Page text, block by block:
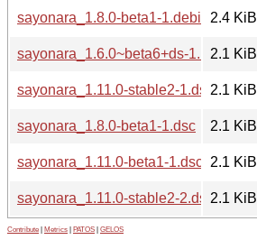
sayonara_1.8.0-beta1-1.debian.tar.xz
2.4 KiB
sayonara_1.6.0~beta6+ds-1.1.dsc2.1 KiB
sayonara_1.11.0-stable2-1.dsc2.1 KiB
sayonara_1.8.0-beta1-1.dsc
2.1 KiB
sayonara_1.11.0-beta1-1.dsc
2.1 KiB
sayonara_1.11.0-stable2-2.dsc2.1 KiB
Contribute Metrics PATOS GELOS